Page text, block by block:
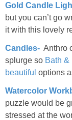
Gold Candle
but you can’t go
it with this lovely
Candles- Anthro
splurge so Bath
beautiful options
Watercolor
puzzle would be
stressed at the